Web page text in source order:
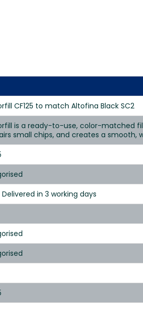
CF125 to match Altofina Black SC2
is a ready-to-use, color-matched
small chips, and creates a smooth,
in 3 working days